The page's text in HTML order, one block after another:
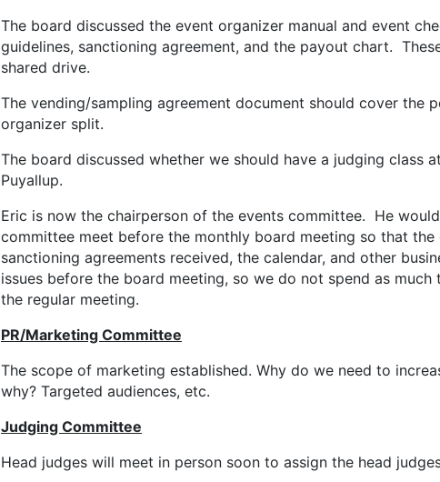
The board discussed the event organizer manual and event
guidelines, sanctioning agreement, and the payout chart.
shared drive.
The vending/sampling agreement document should cover the
organizer split.
The board discussed whether we should have a judging class
Puyallup.
Eric is now the chairperson of the events committee. He
committee meet before the monthly board meeting so that
sanctioning agreements received, the calendar, and other
issues before the board meeting, so we do not spend as
the regular meeting.
PR/Marketing Committee
The scope of marketing established. Why do we need to
why? Targeted audiences, etc.
Judging Committee
Head judges will meet in person soon to assign the head